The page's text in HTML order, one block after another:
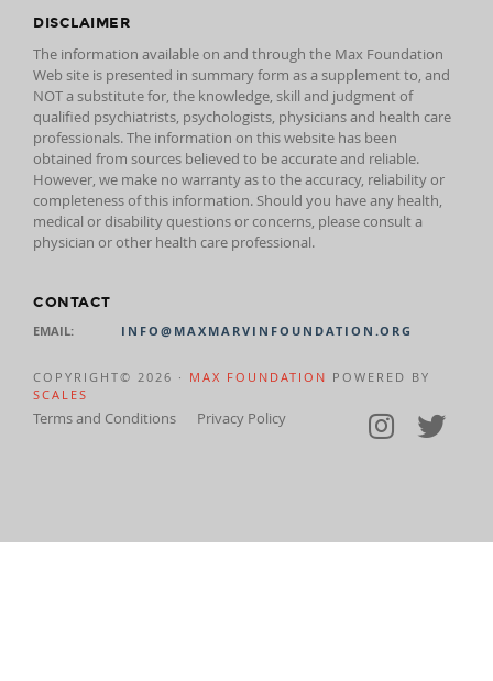
DISCLAIMER
The information available on and through the Max Foundation
Web site is presented in summary form as a supplement to, and
NOT a substitute for, the knowledge, skill and judgment of
qualified psychiatrists, psychologists, physicians and health care
professionals. The information on this website has been
obtained from sources believed to be accurate and reliable.
However, we make no warranty as to the accuracy, reliability or
completeness of this information. Should you have any health,
medical or disability questions or concerns, please consult a
physician or other health care professional.
CONTACT
EMAIL: INFO@MAXMARVINFOUNDATION.ORG
COPYRIGHT© 2026 · MAX FOUNDATION POWERED BY
SCALES
Terms and Conditions Privacy Policy